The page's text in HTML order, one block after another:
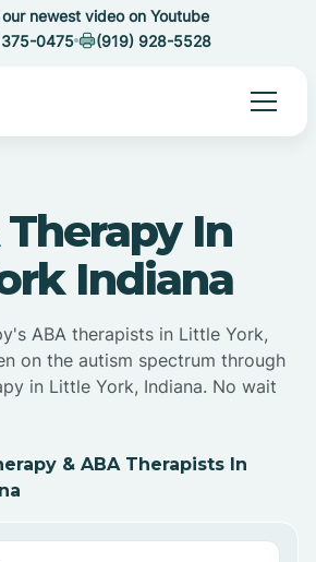
newest video on Youtube
0475
(919) 928-5528
Therapy In
Indiana
ABA therapists in Little York,
on the autism spectrum through
in Little York, Indiana. No wait
& ABA Therapists In